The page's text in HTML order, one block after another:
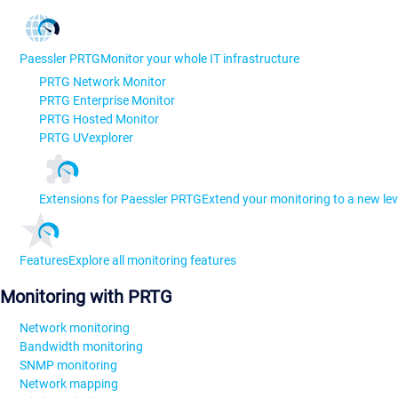
Paessler PRTGMonitor your whole IT infrastructure
PRTG Network Monitor
PRTG Enterprise Monitor
PRTG Hosted Monitor
PRTG UVexplorer
Extensions for Paessler PRTGExtend your monitoring to a new
FeaturesExplore all monitoring features
Monitoring with PRTG
Network monitoring
Bandwidth monitoring
SNMP monitoring
Network mapping